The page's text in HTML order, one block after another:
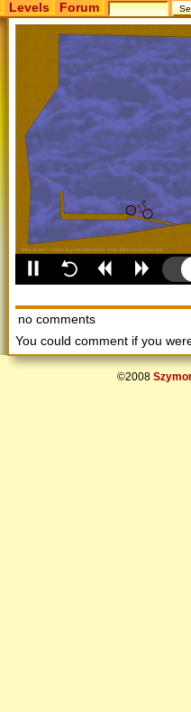
Levels Forum
no comments
You could comment if you
©2008